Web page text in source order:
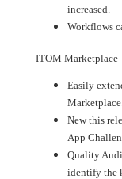
increased.
Workflows
ITOM Marketplace
Easily
New this
App
Quality
identify the